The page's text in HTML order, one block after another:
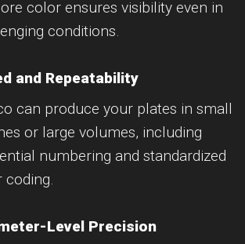
color ensures visibility even in
conditions.
and Repeatability
can produce your plates in small
or large volumes, including
numbering and standardized
coding.
Level Precision